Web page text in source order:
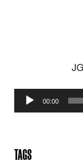
Audio
Player
00:00
TAGS